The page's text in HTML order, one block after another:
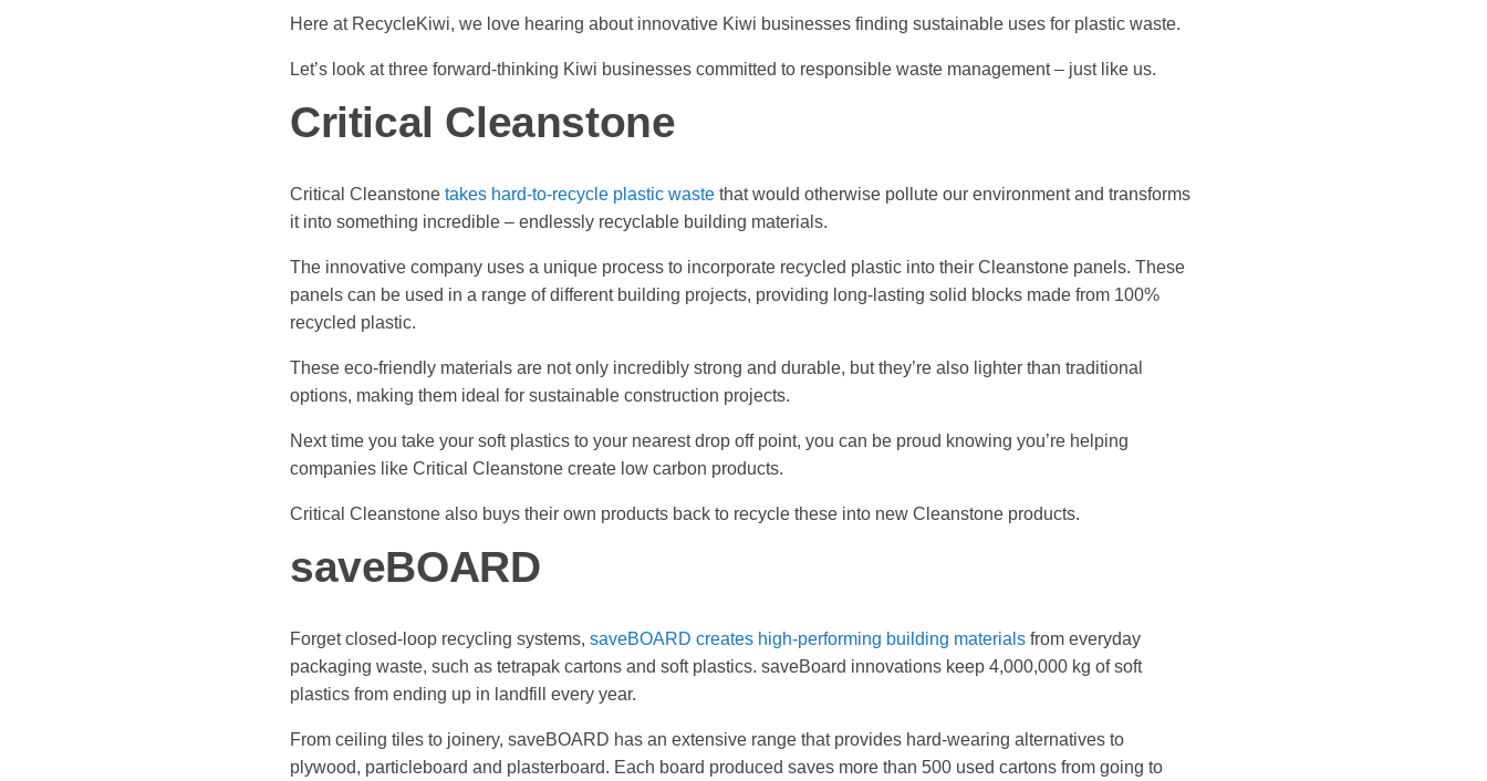
Here at RecycleKiwi, we love hearing about innovative Kiwi businesses finding sustainable uses for plastic waste.
Let’s look at three forward-thinking Kiwi businesses committed to responsible waste management – just like us.
Critical Cleanstone
Critical Cleanstone takes hard-to-recycle plastic waste that would otherwise pollute our environment and transforms
it into something incredible – endlessly recyclable building materials.
The innovative company uses a unique process to incorporate recycled plastic into their Cleanstone panels. These
panels can be used in a range of different building projects, providing long-lasting solid blocks made from 100%
recycled plastic.
These eco-friendly materials are not only incredibly strong and durable, but they’re also lighter than traditional
options, making them ideal for sustainable construction projects.
Next time you take your soft plastics to your nearest drop off point, you can be proud knowing you’re helping
companies like Critical Cleanstone create low carbon products.
Critical Cleanstone also buys their own products back to recycle these into new Cleanstone products.
saveBOARD
Forget closed-loop recycling systems, saveBOARD creates high-performing building materials from everyday
packaging waste, such as tetrapak cartons and soft plastics. saveBoard innovations keep 4,000,000 kg of soft
plastics from ending up in landfill every year.
From ceiling tiles to joinery, saveBOARD has an extensive range that provides hard-wearing alternatives to
plywood, particleboard and plasterboard. Each board produced saves more than 500 used cartons from going to